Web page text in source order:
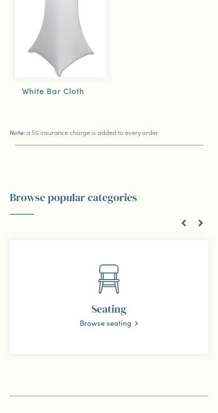
White Bar Cloth
Note:a 5% insurance charge is added to every order.
Browse popular categories
Seating
Browse seating